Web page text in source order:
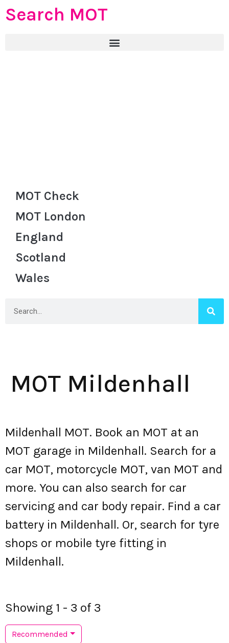
Search MOT
MOT Check
MOT London
England
Scotland
Wales
MOT Mildenhall
Mildenhall MOT. Book an MOT at an
MOT garage in Mildenhall. Search for a
car MOT, motorcycle MOT, van MOT and
more. You can also search for car
servicing and car body repair. Find a car
battery in Mildenhall. Or, search for tyre
shops or mobile tyre fitting in
Mildenhall.
Showing 1 - 3 of 3
Recommended